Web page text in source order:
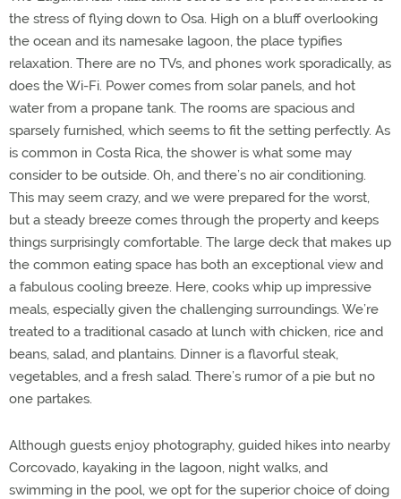
the stress of flying down to Osa. High on a bluff overlooking
the ocean and its namesake lagoon, the place typifies
relaxation. There are no TVs, and phones work sporadically, as
does the Wi-Fi. Power comes from solar panels, and hot
water from a propane tank. The rooms are spacious and
sparsely furnished, which seems to fit the setting perfectly. As
is common in Costa Rica, the shower is what some may
consider to be outside. Oh, and there’s no air conditioning.
This may seem crazy, and we were prepared for the worst,
but a steady breeze comes through the property and keeps
things surprisingly comfortable. The large deck that makes up
the common eating space has both an exceptional view and
a fabulous cooling breeze. Here, cooks whip up impressive
meals, especially given the challenging surroundings. We’re
treated to a traditional casado at lunch with chicken, rice and
beans, salad, and plantains. Dinner is a flavorful steak,
vegetables, and a fresh salad. There’s rumor of a pie but no
one partakes.
Although guests enjoy photography, guided hikes into nearby
Corcovado, kayaking in the lagoon, night walks, and
swimming in the pool, we opt for the superior choice of doing